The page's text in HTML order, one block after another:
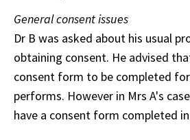
General consent issues
Dr B was asked about his usual
obtaining consent. He advised
consent form to be completed
performs. However in Mrs A's
have a consent form completed